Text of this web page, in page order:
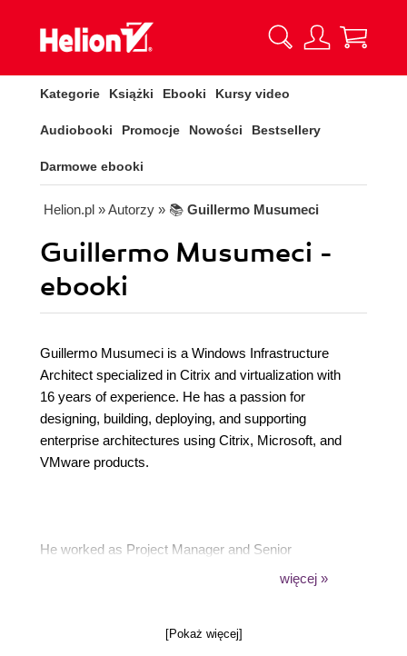
Kategorie Książki Ebooki Kursy video
Audiobooki Promocje Nowości Bestsellery
Darmowe ebooki
Helion.pl » Autorzy » 📚 Guillermo Musumeci
Guillermo Musumeci -
ebooki
Guillermo Musumeci is a Windows Infrastructure
Architect specialized in Citrix and virtualization with
16 years of experience. He has a passion for
designing, building, deploying, and supporting
enterprise architectures using Citrix, Microsoft, and
VMware products.
He worked as Project Manager and Senior
więcej »
[Pokaż więcej]